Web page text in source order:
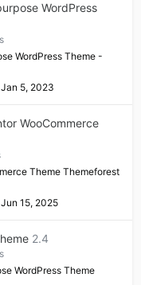
WordPress
WordPress Theme -
Jan 5, 2023
WooCommerce
Theme Themeforest
Jun 15, 2025
2.4
WordPress Theme